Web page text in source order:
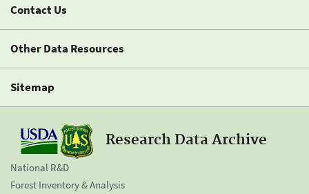
Contact Us
Other Data Resources
Sitemap
Research Data Archive
National R&D
Forest Inventory & Analysis